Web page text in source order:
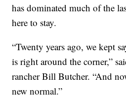
has dominated much of the
here to stay.
“Twenty years ago, we kept
is right around the corner,”
rancher Bill Butcher. “And
new normal.”